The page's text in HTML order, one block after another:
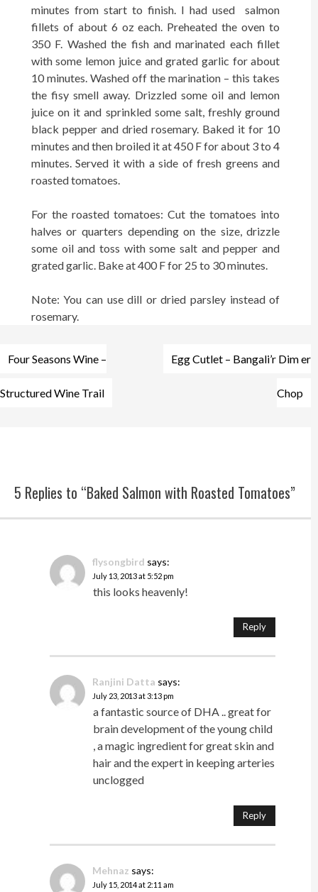
minutes from start to finish. Ihad used salmon
fillets of about 6 oz each. Preheated the oven to
350 F. Washed the fish and marinated each fillet
with some lemon juice andgrated garlic for about
10 minutes. Washed off the marination – this takes
the fisy smell away. Drizzled some oil and lemon
juice on it and sprinkled some salt, freshly ground
black pepper and dried rosemary. Baked it for 10
minutes and then broiled it at 450 F for about 3 to 4
minutes. Served it with a side of fresh greens and
roasted tomatoes.
For the roasted tomatoes: Cut the tomatoes into
halves or quarters dependingon the size, drizzle
some oil and toss with some salt and pepper and
grated garlic. Bake at 400 F for 25 to 30 minutes.
Note: You can use dill or dried parsley instead of
rosemary.
Post
Four Seasons Wine –
Structured Wine Trail
Egg Cutlet – Bangali’r Dim er
Chop
5 Replies to “Baked Salmon with Roasted Tomatoes”
flysongbird says:
July 13, 2013 at 5:52 pm
this looks heavenly!
Reply
Ranjini Datta says:
July 23, 2013 at 3:13 pm
a fantastic source of DHA .. great for
brain development of the young child
, a magic ingredient for great skin and
hair and the expert in keeping arteries
unclogged
Reply
Mehnaz says:
July 15, 2014 at 2:11 am